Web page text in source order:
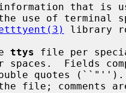
that is
library
ttys file per